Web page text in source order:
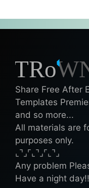
Share Free After
Templates
and so more...
All materials are
purposes only.
⌞⌝⌟⌜⌞⌝⌟⌜⌞⌝⌟
Any problem
Have a night